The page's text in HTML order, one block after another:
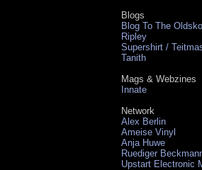
Blogs
Blog To The
Ripley
Supershirt /
Tanith
Mags & Webzines
Innate
Network
Alex Berlin
Ameise Vinyl
Anja Huwe
Ruediger
Upstart Electronic